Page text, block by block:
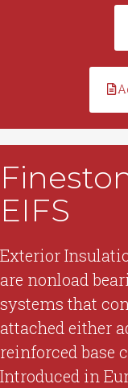
EIFS
Exterior
are nonload
systems that
attached either
reinforced base
Introduced in